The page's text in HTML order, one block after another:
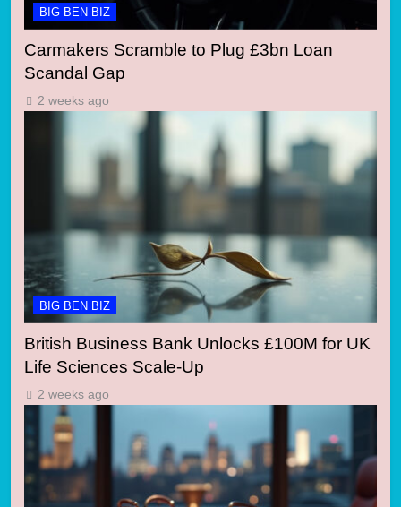
BIG BEN BIZ
Carmakers Scramble to Plug £3bn Loan
Scandal Gap
2 weeks ago
BIG BEN BIZ
British Business Bank Unlocks £100M for UK
Life Sciences Scale-Up
2 weeks ago